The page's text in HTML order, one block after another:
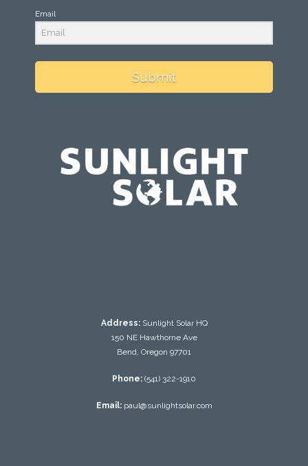
Email
Submit
Address: Sunlight Solar HQ
150 NE Hawthorne Ave
Bend, Oregon 97701
Phone: (541) 322-1910
Email: paul@sunlightsolar.com